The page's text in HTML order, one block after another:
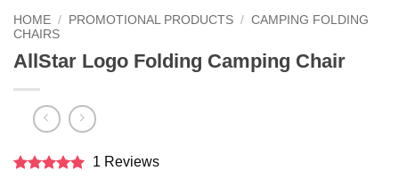
HOME / PROMOTIONAL PRODUCTS / CAMPING FOLDING
CHAIRS
AllStar Logo Folding Camping Chair
1 Reviews